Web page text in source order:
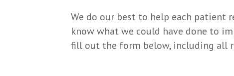
We do our best to help each patient
know what we could have done to
fill out the form below, including all